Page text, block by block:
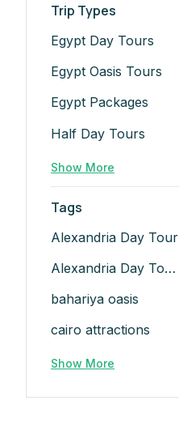
Trip Types
Egypt Day Tours
Egypt Oasis Tours
Egypt Packages
Half Day Tours
Show More
Tags
Alexandria Day Tour
Alexandria Day Tour from Cairo
bahariya oasis​
cairo attractions​
Show More